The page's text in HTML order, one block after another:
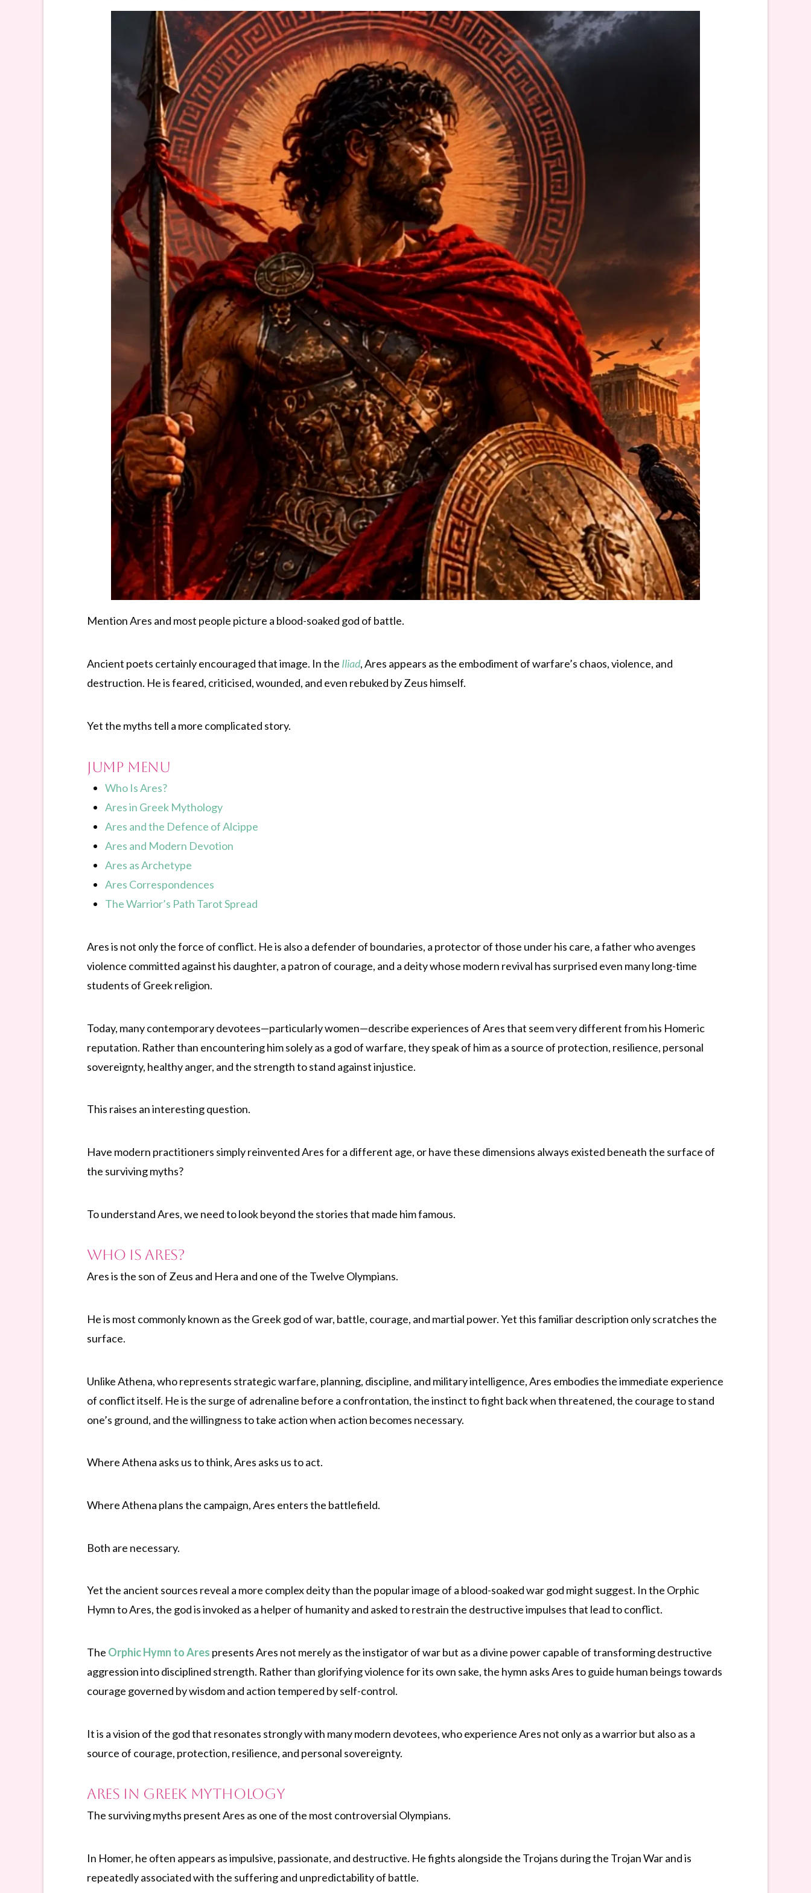
Mention Ares and most people picture a blood-soaked god of battle.
Ancient poets certainly encouraged that image. In the Iliad, Ares appears as the embodiment of warfare’s chaos, violence, and
destruction. He is feared, criticised, wounded, and even rebuked by Zeus himself.
Yet the myths tell a more complicated story.
Jump Menu
Who Is Ares?
Ares in Greek Mythology
Ares and the Defence of Alcippe
Ares and Modern Devotion
Ares as Archetype
Ares Correspondences
The Warrior’s Path Tarot Spread
Ares is not only the force of conflict. He is also a defender of boundaries, a protector of those under his care, a father who avenges
violence committed against his daughter, a patron of courage, and a deity whose modern revival has surprised even many long-time
students of Greek religion.
Today, many contemporary devotees—particularly women—describe experiences of Ares that seem very different from his Homeric
reputation. Rather than encountering him solely as a god of warfare, they speak of him as a source of protection, resilience, personal
sovereignty, healthy anger, and the strength to stand against injustice.
This raises an interesting question.
Have modern practitioners simply reinvented Ares for a different age, or have these dimensions always existed beneath the surface of
the surviving myths?
To understand Ares, we need to look beyond the stories that made him famous.
Who Is Ares?
Ares is the son of Zeus and Hera and one of the Twelve Olympians.
He is most commonly known as the Greek god of war, battle, courage, and martial power. Yet this familiar description only scratches the
surface.
Unlike Athena, who represents strategic warfare, planning, discipline, and military intelligence, Ares embodies the immediate experience
of conflict itself. He is the surge of adrenaline before a confrontation, the instinct to fight back when threatened, the courage to stand
one’s ground, and the willingness to take action when action becomes necessary.
Where Athena asks us to think, Ares asks us to act.
Where Athena plans the campaign, Ares enters the battlefield.
Both are necessary.
Yet the ancient sources reveal a more complex deity than the popular image of a blood-soaked war god might suggest. In the Orphic
Hymn to Ares, the god is invoked as a helper of humanity and asked to restrain the destructive impulses that lead to conflict.
The Orphic Hymn to Ares presents Ares not merely as the instigator of war but as a divine power capable of transforming destructive
aggression into disciplined strength. Rather than glorifying violence for its own sake, the hymn asks Ares to guide human beings towards
courage governed by wisdom and action tempered by self-control.
It is a vision of the god that resonates strongly with many modern devotees, who experience Ares not only as a warrior but also as a
source of courage, protection, resilience, and personal sovereignty.
Ares in Greek Mythology
The surviving myths present Ares as one of the most controversial Olympians.
In Homer, he often appears as impulsive, passionate, and destructive. He fights alongside the Trojans during the Trojan War and is
repeatedly associated with the suffering and unpredictability of battle.